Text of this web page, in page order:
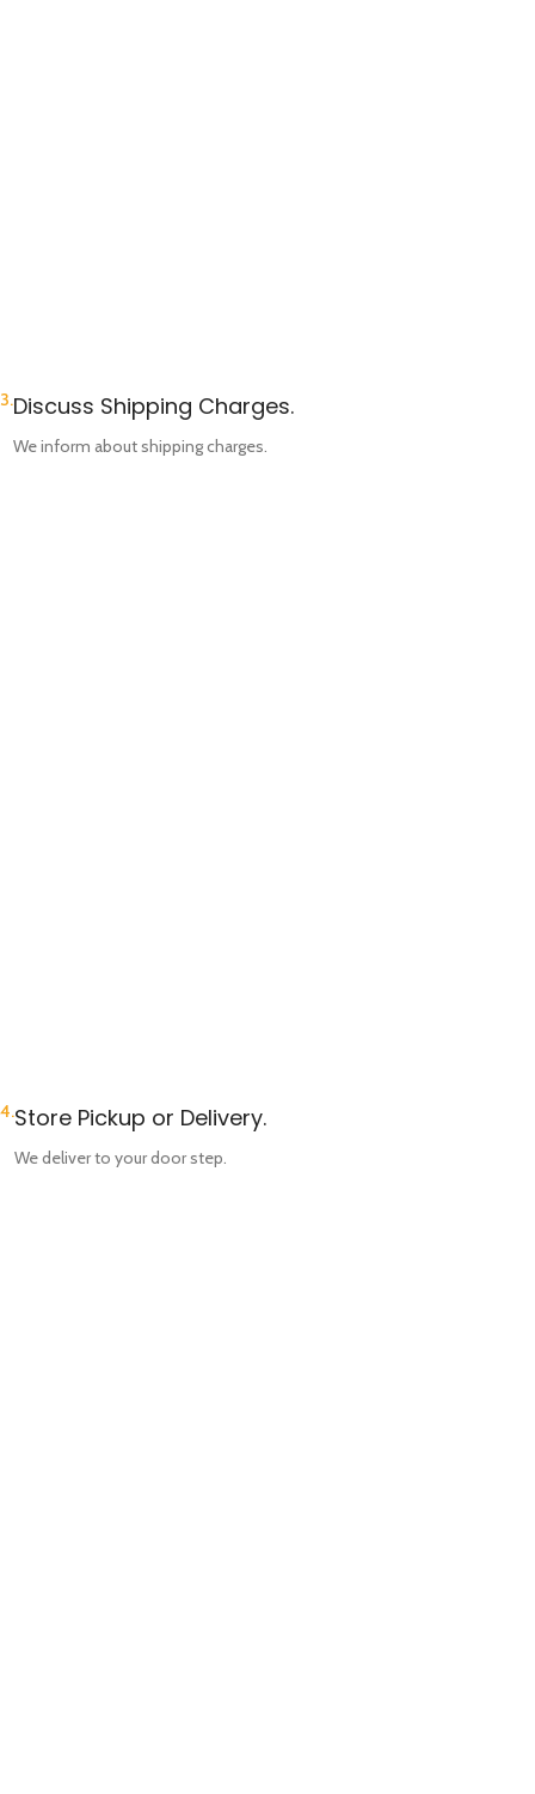
3.Discuss Shipping Charges.
We inform about shipping charges.
4.Store Pickup or Delivery.
We deliver to your door step.